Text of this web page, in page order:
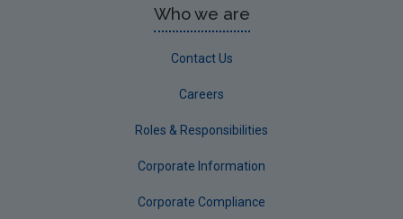
Who we are
Contact Us
Careers
Roles & Responsibilities
Corporate Information
Corporate Compliance